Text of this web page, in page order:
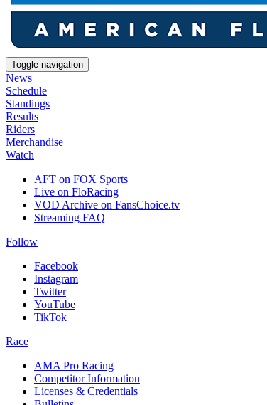
Toggle navigation
News
Schedule
Standings
Results
Riders
Merchandise
Watch
AFT on FOX Sports
Live on FloRacing
VOD Archive on FansChoice.tv
Streaming FAQ
Follow
Facebook
Instagram
Twitter
YouTube
TikTok
Race
AMA Pro Racing
Competitor Information
Licenses & Credentials